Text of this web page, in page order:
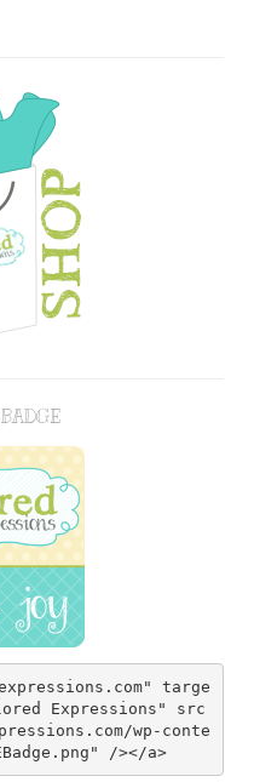
targe
Expressions" src
wp-conte
/></a>